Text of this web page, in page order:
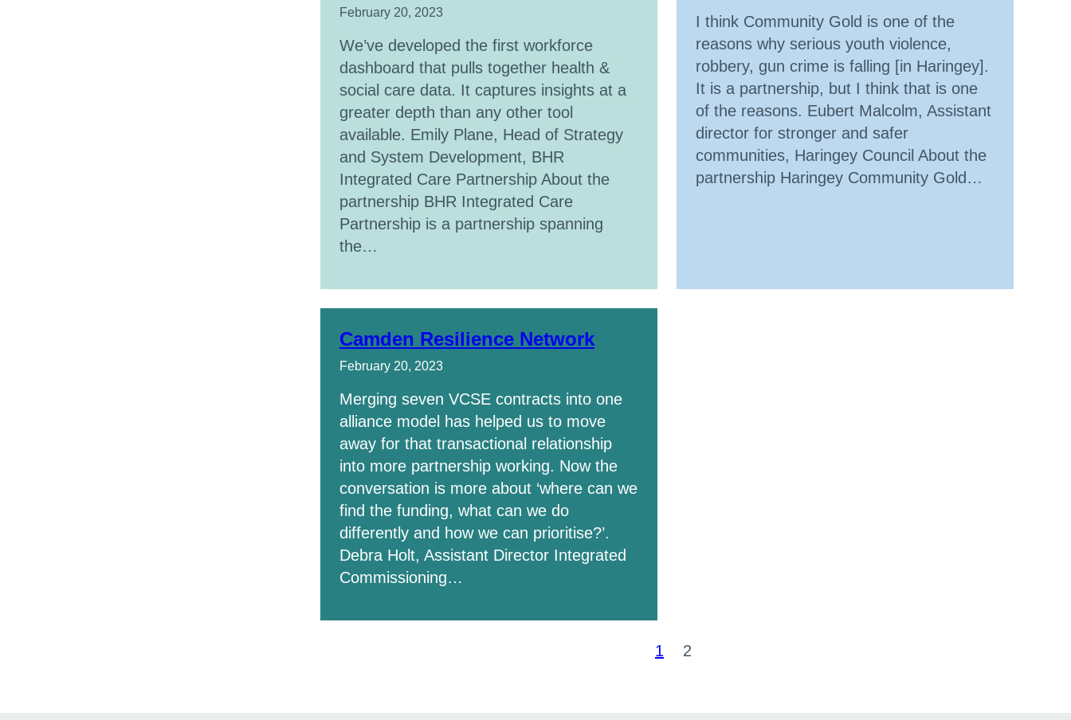
February 20, 2023
We’ve developed the first workforce
dashboard that pulls together health &
social care data. It captures insights at a
greater depth than any other tool
available. Emily Plane, Head of Strategy
and System Development, BHR
Integrated Care Partnership About the
partnership BHR Integrated Care
Partnership is a partnership spanning
the…
I think Community Gold is one of the
reasons why serious youth violence,
robbery, gun crime is falling [in Haringey].
It is a partnership, but I think that is one
of the reasons. Eubert Malcolm, Assistant
director for stronger and safer
communities, Haringey Council About the
partnership Haringey Community Gold…
Camden Resilience Network
February 20, 2023
Merging seven VCSE contracts into one
alliance model has helped us to move
away for that transactional relationship
into more partnership working. Now the
conversation is more about ‘where can we
find the funding, what can we do
differently and how we can prioritise?’.
Debra Holt, Assistant Director Integrated
Commissioning…
Page
1
Page
2